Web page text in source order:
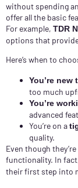
without spending
offer all the basic
For example, TDR
options that
Here’s when to
You’re
too much
You’re
advanced
You’re on a
quality.
Even though
functionality. In
their first step into